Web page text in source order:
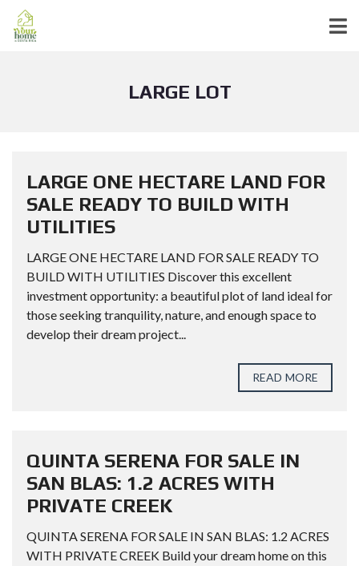
LARGE LOT
LARGE ONE HECTARE LAND FOR
SALE READY TO BUILD WITH
UTILITIES
LARGE ONE HECTARE LAND FOR SALE READY TO
BUILD WITH UTILITIES Discover this excellent
investment opportunity: a beautiful plot of land ideal for
those seeking tranquility, nature, and enough space to
develop their dream project...
READ MORE
QUINTA SERENA FOR SALE IN
SAN BLAS: 1.2 ACRES WITH
PRIVATE CREEK
QUINTA SERENA FOR SALE IN SAN BLAS: 1.2 ACRES
WITH PRIVATE CREEK Build your dream home on this